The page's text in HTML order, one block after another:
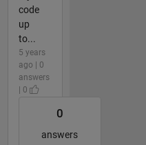
code
up
to...
5 years
ago | 0
answers
| 0
0
answers